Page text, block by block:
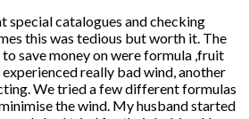
special catalogues and checking
this was tedious but worth it. The
save money on were formula ,fruit
really bad wind, another
We tried a few different formulas
the wind. My husband started